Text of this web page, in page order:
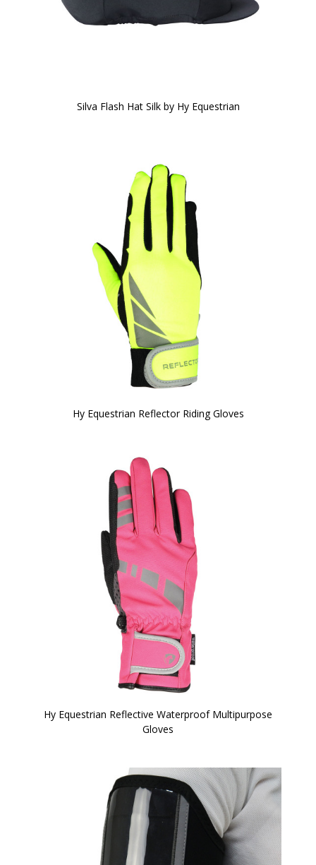
Silva Flash Hat Silk by Hy Equestrian
Hy Equestrian Reflector Riding Gloves
Hy Equestrian Reflective Waterproof Multipurpose
Gloves